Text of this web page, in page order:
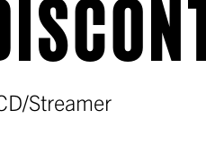
Streamer